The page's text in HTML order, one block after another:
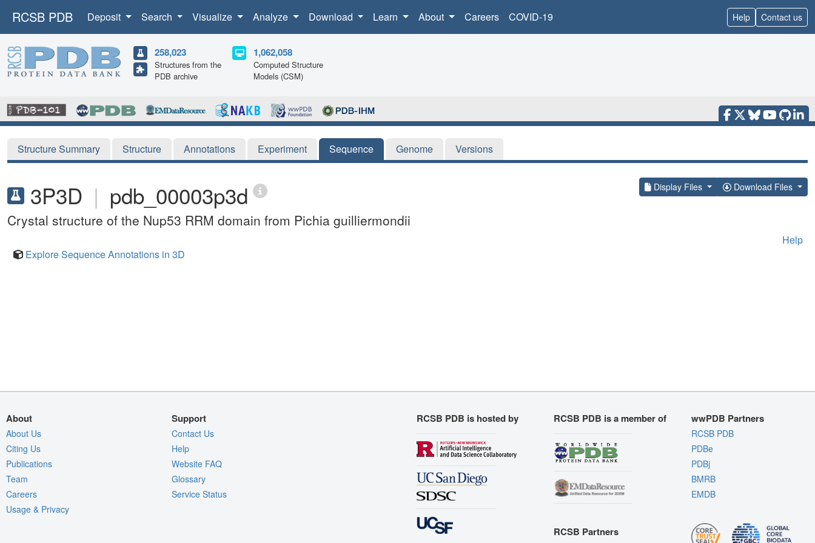
RCSB PDB Deposit Search Visualize Analyze Download Learn About Careers COVID-19 Help Contact us
258,023
Structures from the
PDB archive
1,062,058
Computed Structure
Models (CSM)
Structure Summary Structure Annotations Experiment Sequence Genome Versions
3P3D | pdb_00003p3d Display Files Download Files
Crystal structure of the Nup53 RRM domain from Pichia guilliermondii
Help
Explore Sequence Annotations in 3D
About
About Us
Citing Us
Publications
Team
Careers
Usage & Privacy
Support
Contact Us
Help
Website FAQ
Glossary
Service Status
RCSB PDB is hosted by RCSB PDB is a member of
RCSB Partners
wwPDB Partners
RCSB PDB
PDBe
PDBj
BMRB
EMDB